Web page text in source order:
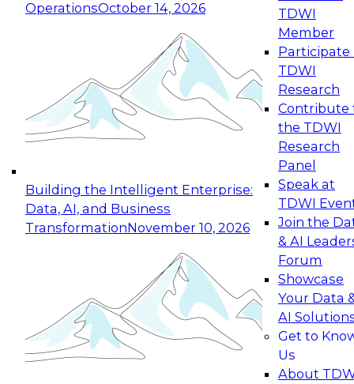
OperationsOctober 14, 2026
Building the Intelligent Enterprise:
Data, AI, and Business
TransformationNovember 10, 2026
TDWI
Member
Participate
TDWI
Research
Contribute
the TDWI
Research
Panel
Speak at
TDWI
Join the
& AI
Forum
Showcase
Your Data
AI
Get to
Us
About
Expert Panel: Reinventing Data Management
for Enterprise Innovation
This session focuses on how to modernize by
taking advantage of the latest technologies,
cloud data platforms and services, and best
October 19, 2026
Expert Panel: Building Generative and Agentic
Applications: From Data Foundations to Real-
Join this Expert Panel to learn how your
organization can advance from
experimentation to production-level generative
November 9, 2026